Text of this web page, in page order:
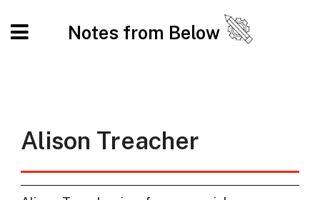
Notes from Below
Alison Treacher